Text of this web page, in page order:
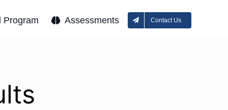
Program Assessments Contact Us